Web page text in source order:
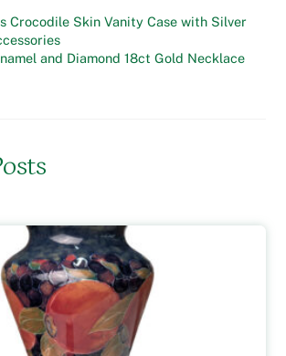
Crocodile Skin Vanity Case with Silver
and Diamond 18ct Gold Necklace